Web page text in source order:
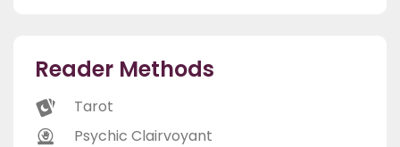
Reader Methods
Tarot
Psychic Clairvoyant